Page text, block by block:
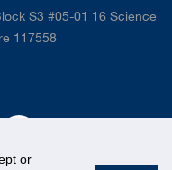
or
S3 #05-01 16 Science
117558